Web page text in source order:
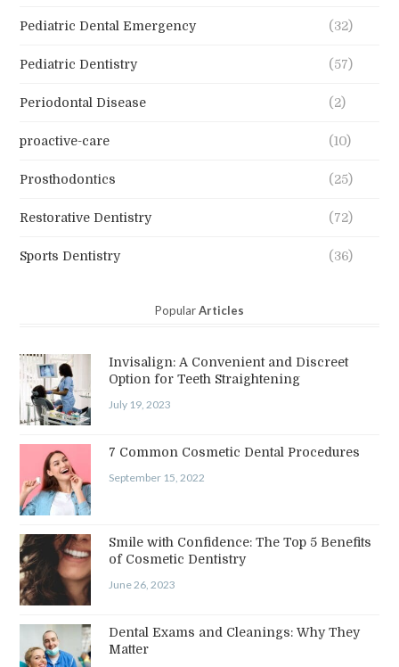
Pediatric Dental Emergency (32)
Pediatric Dentistry (57)
Periodontal Disease (2)
proactive-care (10)
Prosthodontics (25)
Restorative Dentistry (72)
Sports Dentistry (36)
PopularArticles
Invisalign: A Convenient and Discreet
Option for Teeth Straightening
July 19, 2023
7 Common Cosmetic Dental Procedures
September 15, 2022
Smile with Confidence: The Top 5 Benefits
of Cosmetic Dentistry
June 26, 2023
Dental Exams and Cleanings: Why They
Matter